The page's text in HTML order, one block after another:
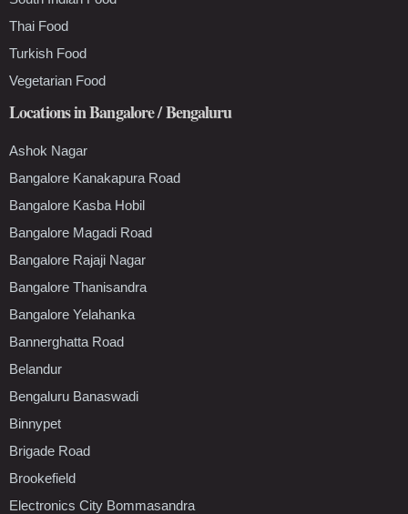
Thai Food
Turkish Food
Vegetarian Food
Locations in Bangalore / Bengaluru
Ashok Nagar
Bangalore Kanakapura Road
Bangalore Kasba Hobil
Bangalore Magadi Road
Bangalore Rajaji Nagar
Bangalore Thanisandra
Bangalore Yelahanka
Bannerghatta Road
Belandur
Bengaluru Banaswadi
Binnypet
Brigade Road
Brookefield
Electronics City Bommasandra